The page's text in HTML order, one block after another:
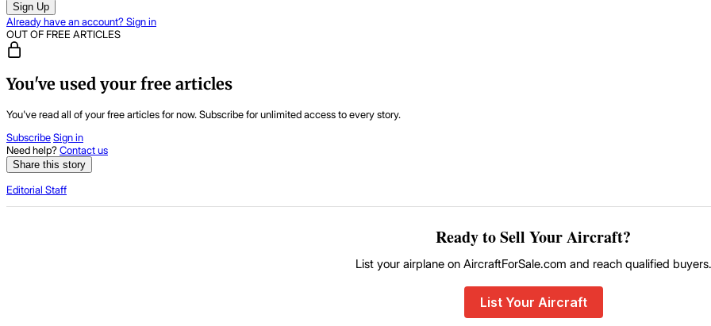
Sign Up
Already have an account? Sign in
OUT OF FREE ARTICLES
You've used your free articles
You've read all of your free articles for now. Subscribe for unlimited access to every story.
SubscribeSign in
Need help?Contact us
Share this story
Editorial Staff
Ready to Sell Your Aircraft?
List your airplane on AircraftForSale.com and reach qualified buyers.
List Your Aircraft